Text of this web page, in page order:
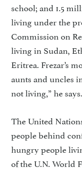
school; and 1.5
living under the
Commission on
living in Sudan,
Eritrea. Frezar’s
aunts and uncles
not living,” he says.
The United
people be­hind
hungry people
of the U.N. World